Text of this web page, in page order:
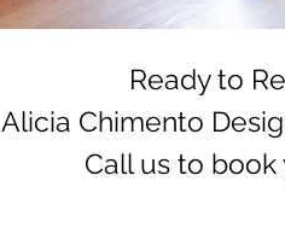
Ready to
Alicia Chimento
Call us to